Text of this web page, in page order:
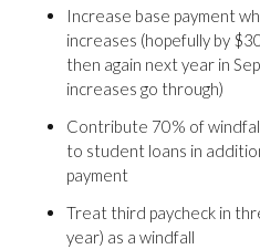
Increase base payment
increases (hopefully by
then again next year in
increases go through)
Contribute 70% of
to student loans in
payment
Treat third paycheck in
year) as a windfall